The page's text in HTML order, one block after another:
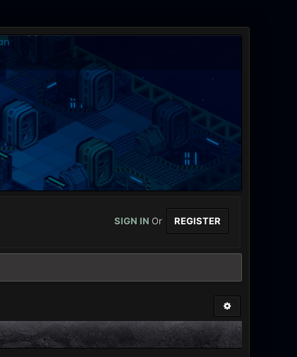
SIGN INOr REGISTER